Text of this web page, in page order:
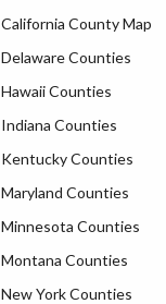
California County Map
Delaware Counties
Hawaii Counties
Indiana Counties
Kentucky Counties
Maryland Counties
Minnesota Counties
Montana Counties
New York Counties